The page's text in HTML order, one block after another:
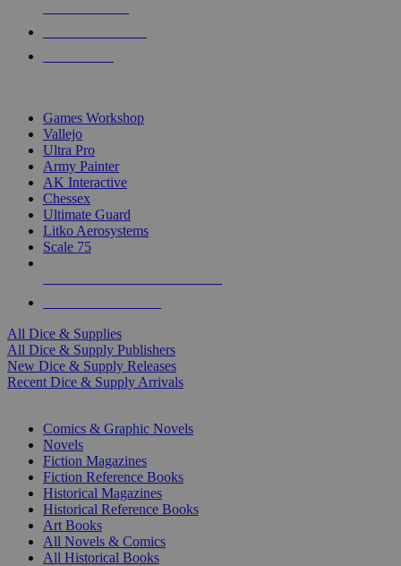
Games Workshop
Vallejo
Ultra Pro
Army Painter
AK Interactive
Chessex
Ultimate Guard
Litko Aerosystems
Scale 75
All Dice & Supplies
All Dice & Supply Publishers
New Dice & Supply Releases
Recent Dice & Supply Arrivals
Comics & Graphic Novels
Novels
Fiction Magazines
Fiction Reference Books
Historical Magazines
Historical Reference Books
Art Books
All Novels & Comics
All Historical Books